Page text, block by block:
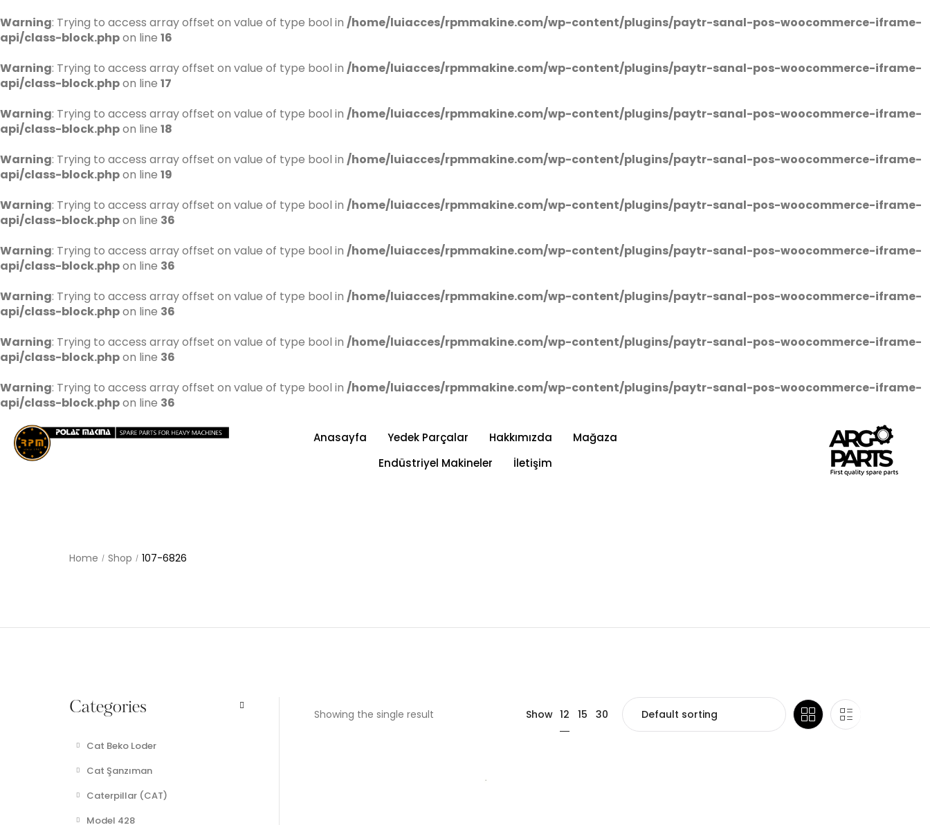
Warning: Trying to access array offset on value of type bool in /home/luiacces/rpmmakine.com/wp-content/plugins/paytr-sanal-pos-woocommerce-iframe-
api/class-block.phpon line 16
Warning: Trying to access array offset on value of type bool in /home/luiacces/rpmmakine.com/wp-content/plugins/paytr-sanal-pos-woocommerce-iframe-
api/class-block.phpon line 17
Warning: Trying to access array offset on value of type bool in /home/luiacces/rpmmakine.com/wp-content/plugins/paytr-sanal-pos-woocommerce-iframe-
api/class-block.phpon line 18
Warning: Trying to access array offset on value of type bool in /home/luiacces/rpmmakine.com/wp-content/plugins/paytr-sanal-pos-woocommerce-iframe-
api/class-block.phpon line 19
Warning: Trying to access array offset on value of type bool in /home/luiacces/rpmmakine.com/wp-content/plugins/paytr-sanal-pos-woocommerce-iframe-
api/class-block.phpon line 36
Warning: Trying to access array offset on value of type bool in /home/luiacces/rpmmakine.com/wp-content/plugins/paytr-sanal-pos-woocommerce-iframe-
api/class-block.phpon line 36
Warning: Trying to access array offset on value of type bool in /home/luiacces/rpmmakine.com/wp-content/plugins/paytr-sanal-pos-woocommerce-iframe-
api/class-block.phpon line 36
Warning: Trying to access array offset on value of type bool in /home/luiacces/rpmmakine.com/wp-content/plugins/paytr-sanal-pos-woocommerce-iframe-
api/class-block.phpon line 36
Warning: Trying to access array offset on value of type bool in /home/luiacces/rpmmakine.com/wp-content/plugins/paytr-sanal-pos-woocommerce-iframe-
api/class-block.phpon line 36
Anasayfa Yedek Parçalar Hakkımızda
Mağaza
Endüstriyel Makineler
İletişim
Home / Shop / 107-6826
Categories
Cat Beko Loder
Cat Şanzıman
Caterpillar (CAT)
Model 428
Showing the single result Show 12 15 30